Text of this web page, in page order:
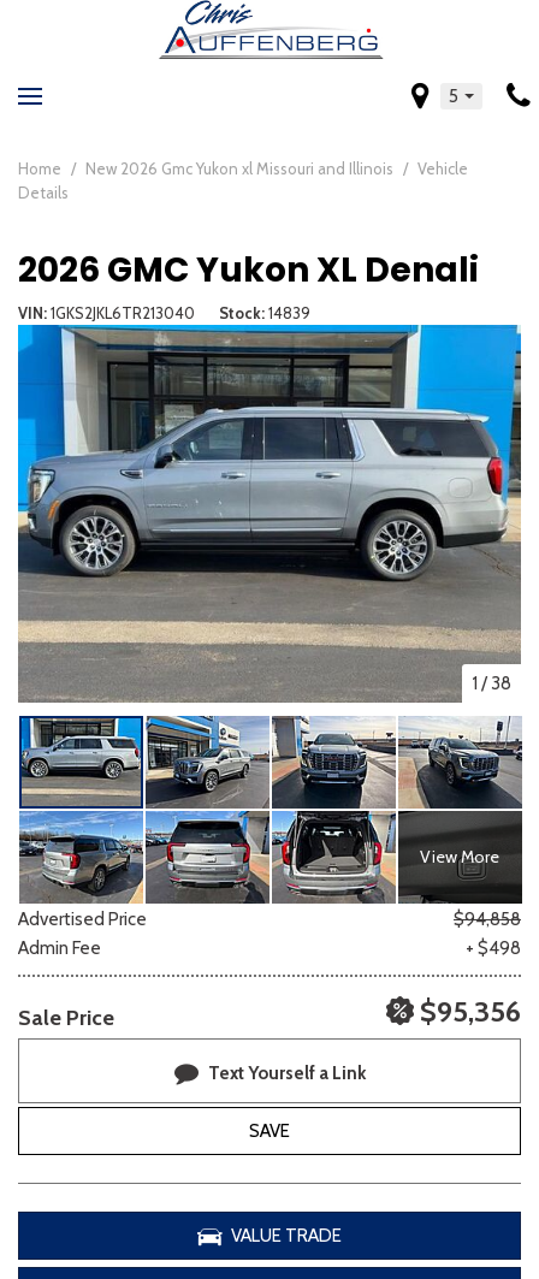
5
Home / New 2026 Gmc Yukon xl Missouri and Illinois / Vehicle
Details
2026 GMC Yukon XL Denali
VIN 1GKS2JKL6TR213040 Stock 14839
1 /38
View More
Advertised Price
$94,858
Admin Fee
+ $498
Sale Price $95,356
Text Yourself a Link
SAVE
VALUE TRADE